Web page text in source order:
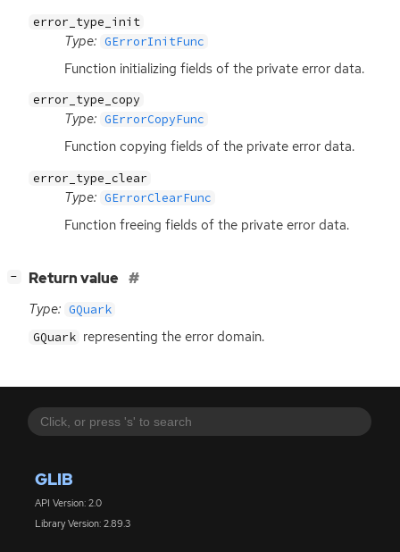
GLIB
API Version: 2.0
Library Version: 2.89.3
error_type_init
Type: GErrorInitFunc
Function initializing fields of the private error data.
error_type_copy
Type: GErrorCopyFunc
Function copying fields of the private error data.
error_type_clear
Type: GErrorClearFunc
Function freeing fields of the private error data.
− Return value
Type: GQuark
GQuark representing the error domain.